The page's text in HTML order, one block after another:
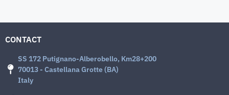
CONTACT
SS 172 Putignano-Alberobello, Km28+200
70013 - Castellana Grotte (BA)
Italy